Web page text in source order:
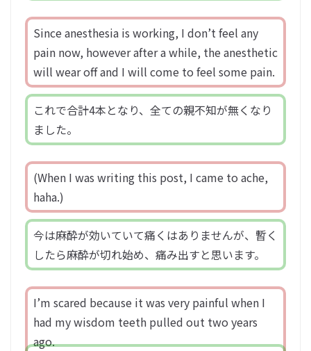
Since anesthesia is working, I don’t feel any
pain now, however after a while, the anesthetic
will wear off and I will come to feel some pain.
これで合計4本となり、全ての親不知が無くなり
ました。
(When I was writing this post, I came to ache,
haha.)
今は麻酔が効いていて痛くはありませんが、暫く
したら麻酔が切れ始め、痛み出すと思います。
I’m scared because it was very painful when I
had my wisdom teeth pulled out two years
ago.